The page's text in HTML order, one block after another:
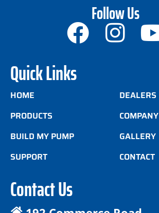
Follow Us
Quick Links
HOME
PRODUCTS
BUILD MY PUMP
SUPPORT
DEALERS
COMPANY
GALLERY
CONTACT
Contact Us